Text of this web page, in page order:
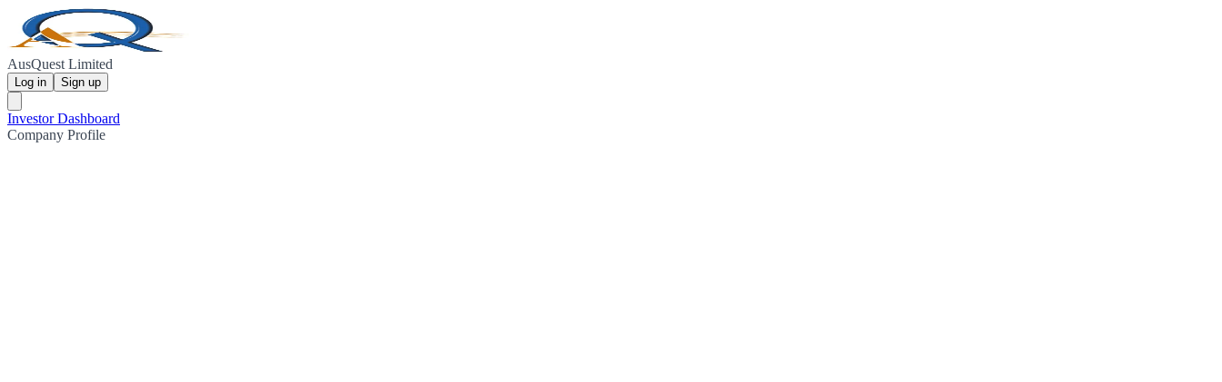
AusQuest Limited
Log in Sign up
Investor Dashboard
Company Profile